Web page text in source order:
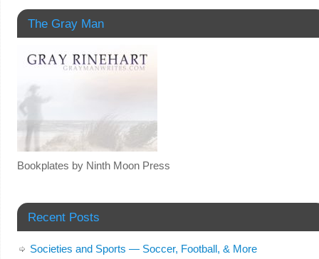
The Gray Man
Bookplates by Ninth Moon Press
Recent Posts
Societies and Sports — Soccer, Football, & More